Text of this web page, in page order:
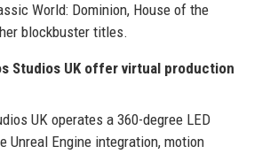
World: Dominion, House of the
blockbuster titles.
Studios UK offer virtual production
UK operates a 360-degree LED
Unreal Engine integration, motion